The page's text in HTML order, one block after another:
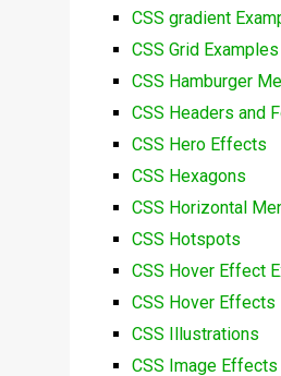
CSS gradient
CSS Grid Examples
CSS Hamburger
CSS Headers and
CSS Hero Effects
CSS Hexagons
CSS Horizontal
CSS Hotspots
CSS Hover Effect
CSS Hover Effects
CSS Illustrations
CSS Image Effects